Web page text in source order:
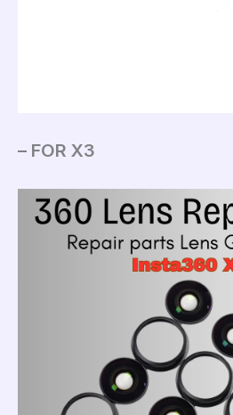
– FOR X3